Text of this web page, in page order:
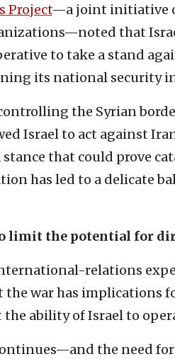
Project—a joint initiative
that
to take a stand
its national security
the Syrian
Israel to act against
that could prove
has led to a delicate
limit the potential for
relations
the war has implications
the ability of Israel to
the need